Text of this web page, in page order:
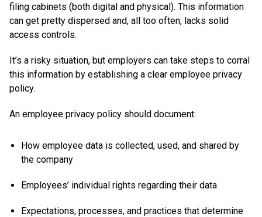
filing cabinets (both digital and physical). This information
can get pretty dispersed and, all too often, lacks solid
access controls.
It’s a risky situation, but employers can take steps to corral
this information by establishing a clear employee privacy
policy.
An employee privacy policy should document:
How employee data is collected, used, and shared by
the company
Employees’ individual rights regarding their data
Expectations, processes, and practices that determine